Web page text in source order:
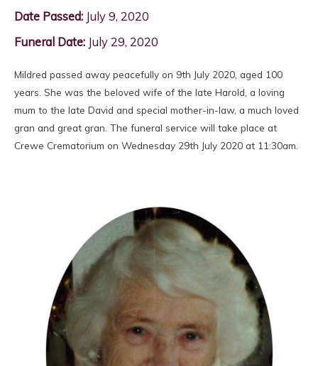
Date Passed: July 9, 2020
Funeral Date: July 29, 2020
Mildred passed away peacefully on 9th July 2020, aged 100
years. She was the beloved wife of the late Harold, a loving
mum to the late David and special mother-in-law, a much loved
gran and great gran. The funeral service will take place at
Crewe Crematorium on Wednesday 29th July 2020 at 11:30am.